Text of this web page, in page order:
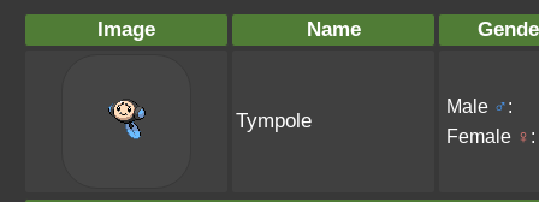
Image Name
Tympole
Male ♂:
Female ♀ :